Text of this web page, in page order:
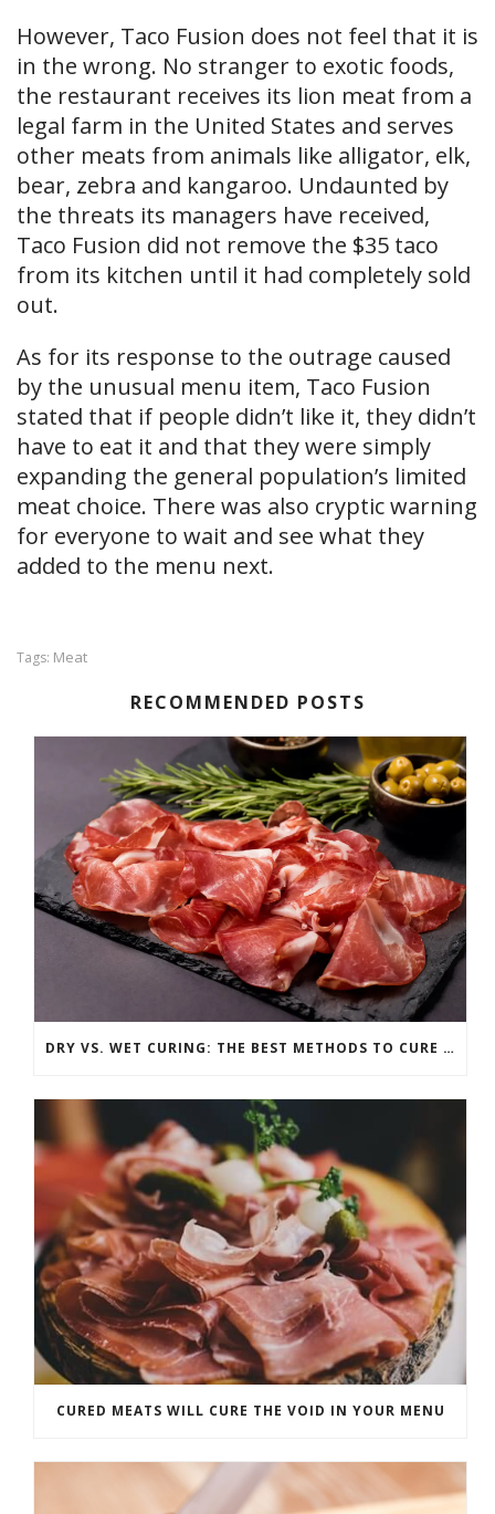
However, Taco Fusion does not feel that it is
in the wrong. No stranger to exotic foods,
the restaurant receives its lion meat from a
legal farm in the United States and serves
other meats from animals like alligator, elk,
bear, zebra and kangaroo. Undaunted by
the threats its managers have received,
Taco Fusion did not remove the $35 taco
from its kitchen until it had completely sold
out.
As for its response to the outrage caused
by the unusual menu item, Taco Fusion
stated that if people didn’t like it, they didn’t
have to eat it and that they were simply
expanding the general population’s limited
meat choice. There was also cryptic warning
for everyone to wait and see what they
added to the menu next.
Tags: Meat
RECOMMENDED POSTS
DRY VS. WET CURING: THE BEST METHODS TO CURE ANY CUT OF MEAT
CURED MEATS WILL CURE THE VOID IN YOUR MENU